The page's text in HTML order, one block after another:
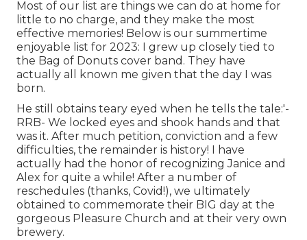
Most of our list are things we can do at home for
little to no charge, and they make the most
effective memories! Below is our summertime
enjoyable list for 2023: I grew up closely tied to
the Bag of Donuts cover band. They have
actually all known me given that the day I was
born.
He still obtains teary eyed when he tells the tale:'-
RRB- We locked eyes and shook hands and that
was it. After much petition, conviction and a few
difficulties, the remainder is history! I have
actually had the honor of recognizing Janice and
Alex for quite a while! After a number of
reschedules (thanks, Covid!), we ultimately
obtained to commemorate their BIG day at the
gorgeous Pleasure Church and at their very own
brewery.